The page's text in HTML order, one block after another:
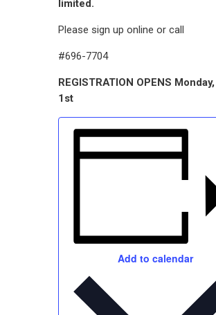
limited.
Please sign up online or call
#696-7704
REGISTRATION OPENS
1st
Add to calendar